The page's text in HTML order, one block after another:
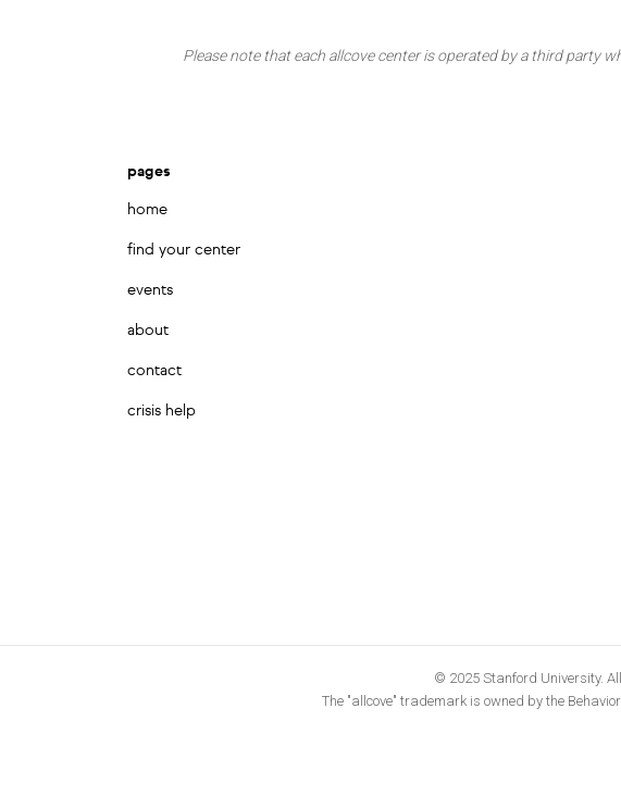
Please note that each allcove center is operated by a third party
pages
home
find your center
events
about
contact
crisis help
© 2025 Stanford University.
The "allcove" trademark is owned by the